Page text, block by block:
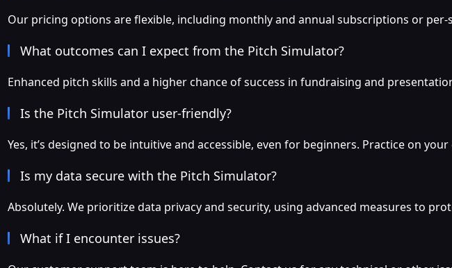
Our pricing options are flexible, including monthly and annual subscriptions or
What outcomes can I expect from the Pitch Simulator?
Enhanced pitch skills and a higher chance of success in fundraising and
Is the Pitch Simulator user-friendly?
Yes, it’s designed to be intuitive and accessible, even for beginners. Practice on
Is my data secure with the Pitch Simulator?
Absolutely. We prioritize data privacy and security, using advanced measures to
What if I encounter issues?